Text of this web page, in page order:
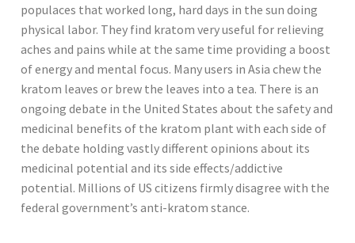
populaces that worked long, hard days in the sun doing
physical labor. They find kratom very useful for relieving
aches and pains while at the same time providing a boost
of energy and mental focus. Many users in Asia chew the
kratom leaves or brew the leaves into a tea. There is an
ongoing debate in the United States about the safety and
medicinal benefits of the kratom plant with each side of
the debate holding vastly different opinions about its
medicinal potential and its side effects/addictive
potential. Millions of US citizens firmly disagree with the
federal government’s anti-kratom stance.